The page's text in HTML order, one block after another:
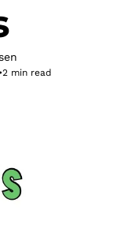
•2 min read